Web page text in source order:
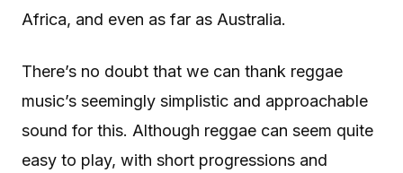
Africa, and even as far as Australia.
There’s no doubt that we can thank reggae
music’s seemingly simplistic and approachable
sound for this. Although reggae can seem quite
easy to play, with short progressions and